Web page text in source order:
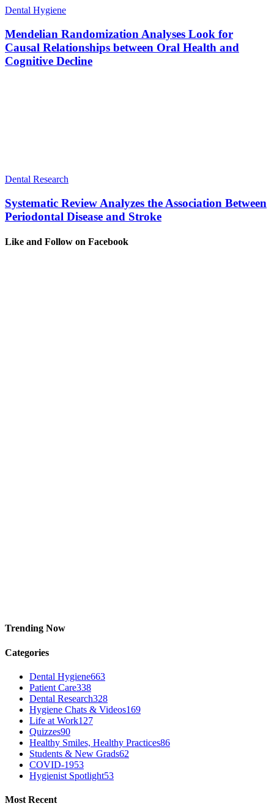
Dental Hygiene
Mendelian Randomization Analyses Look for
Causal Relationships between Oral Health and
Cognitive Decline
Dental Research
Systematic Review Analyzes the Association Between
Periodontal Disease and Stroke
Like and Follow on Facebook
Trending Now
Categories
Dental Hygiene663
Patient Care338
Dental Research328
Hygiene Chats & Videos169
Life at Work127
Quizzes90
Healthy Smiles, Healthy Practices86
Students & New Grads62
COVID-1953
Hygienist Spotlight53
Most Recent